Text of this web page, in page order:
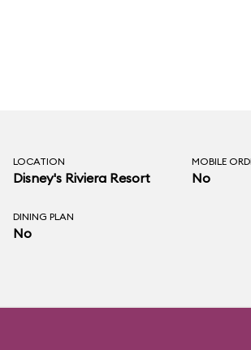
LOCATION
Disney's Riviera Resort
MOBILE
No
DINING PLAN
No